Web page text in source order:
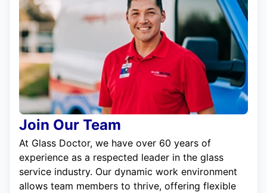
Join Our Team
At Glass Doctor, we have over 60 years of
experience as a respected leader in the glass
service industry. Our dynamic work environment
allows team members to thrive, offering flexible